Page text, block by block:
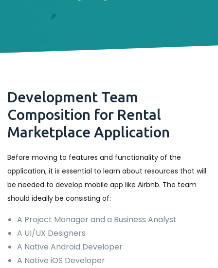
Development Team
Composition for Rental
Marketplace Application
Before moving to features and functionality of the
application, it is essential to learn about resources that will
be needed to develop mobile app like Airbnb. The team
should ideally be consisting of:
A Project Manager and a Business Analyst
A UI/UX Designers
A Native Android Developer
A Native iOS Developer